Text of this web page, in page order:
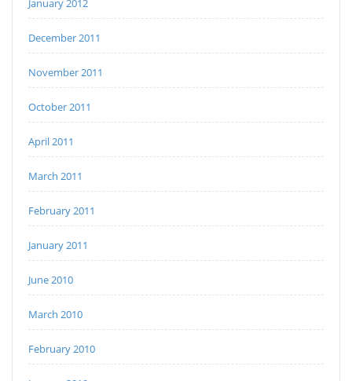
January 2012
December 2011
November 2011
October 2011
April 2011
March 2011
February 2011
January 2011
June 2010
March 2010
February 2010